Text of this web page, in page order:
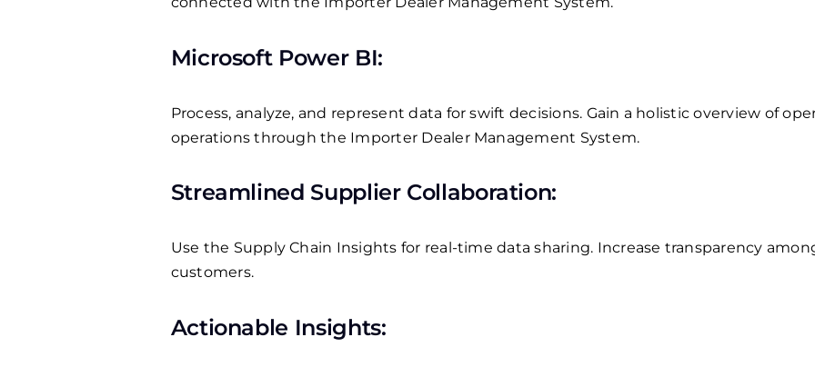
Microsoft Power BI:
Process, analyze, and represent data for swift decisions. Gain a holistic overview of
operations through the Importer Dealer Management System.
Streamlined Supplier Collaboration:
Use the Supply Chain Insights for real-time data sharing. Increase transparency
customers.
Actionable Insights: